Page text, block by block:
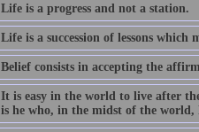
Life is a progress and not a station.
Life is a succession of lessons which
Belief consists in accepting the
It is easy in the world to live after
is he who, in the midst of the world,